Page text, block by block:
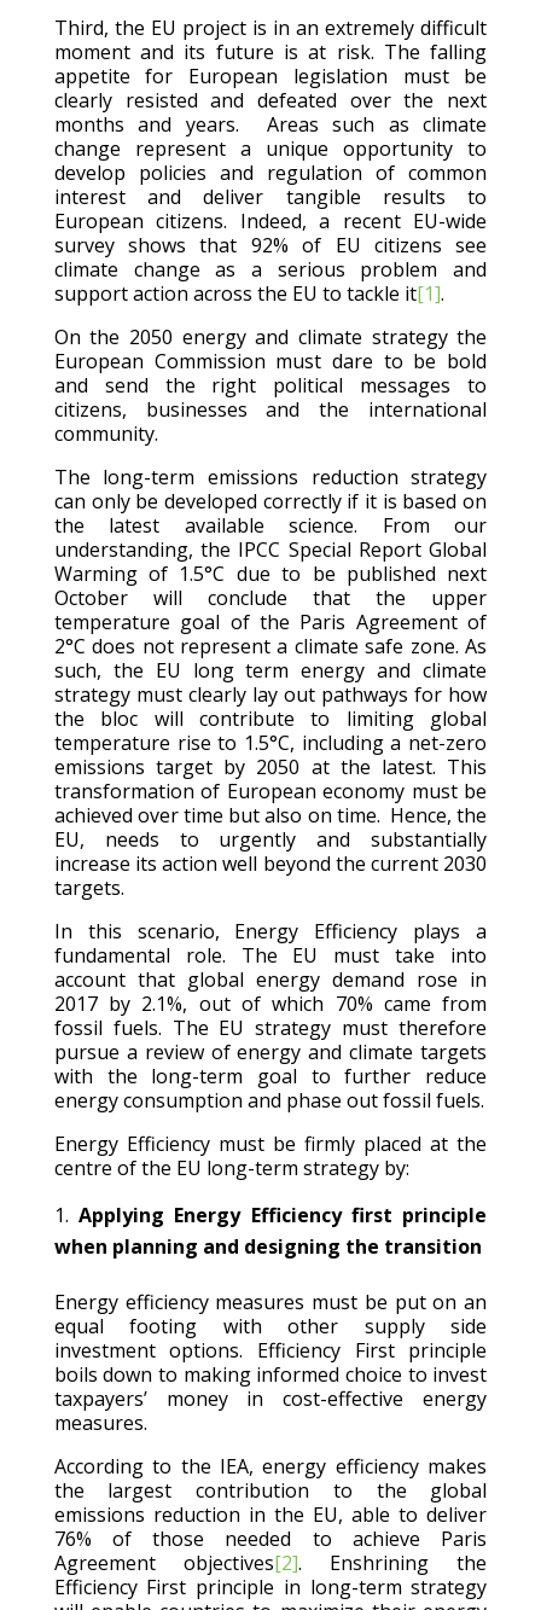
Third, the EU project is in an extremely difficult
moment and its future is at risk. The falling
appetite for European legislation must be
clearly resisted and defeated over the next
months and years. Areas such as climate
change represent a unique opportunity to
develop policies and regulation of common
interest and deliver tangible results to
European citizens. Indeed, a recent EU-wide
survey shows that 92% of EU citizens see
climate change as a serious problem and
support action across the EU to tackle it[1].
On the 2050 energy and climate strategy the
European Commission must dare to be bold
and send the right political messages to
citizens, businesses and the international
community.
The long-term emissions reduction strategy
can only be developed correctly if it is based on
the latest available science. From our
understanding, the IPCC Special Report Global
Warming of 1.5°C due to be published next
October will conclude that the upper
temperature goal of the Paris Agreement of
2°C does not represent a climate safe zone. As
such, the EU long term energy and climate
strategy must clearly lay out pathways for how
the bloc will contribute to limiting global
temperature rise to 1.5°C, including a net-zero
emissions target by 2050 at the latest. This
transformation of European economy must be
achieved over time but also on time. Hence, the
EU, needs to urgently and substantially
increase its action well beyond the current 2030
targets.
In this scenario, Energy Efficiency plays a
fundamental role. The EU must take into
account that global energy demand rose in
2017 by 2.1%, out of which 70% came from
fossil fuels. The EU strategy must therefore
pursue a review of energy and climate targets
with the long-term goal to further reduce
energy consumption and phase out fossil fuels.
Energy Efficiency must be firmly placed at the
centre of the EU long-term strategy by:
Applying Energy Efficiency first principle
when planning and designing the transition
Energy efficiency measures must be put on an
equal footing with other supply side
investment options. Efficiency First principle
boils down to making informed choice to invest
taxpayers’ money in cost-effective energy
measures.
According to the IEA, energy efficiency makes
the largest contribution to the global
emissions reduction in the EU, able to deliver
76% of those needed to achieve Paris
Agreement objectives[2]. Enshrining the
Efficiency First principle in long-term strategy